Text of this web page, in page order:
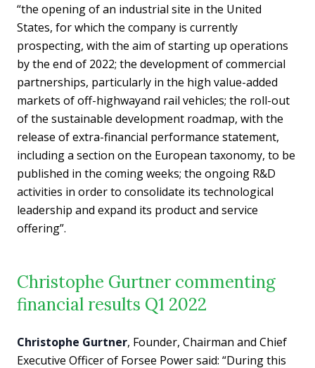
“the opening of an industrial site in the United
States, for which the company is currently
prospecting, with the aim of starting up operations
by the end of 2022; the development of commercial
partnerships, particularly in the high value-added
markets of off-highwayand rail vehicles; the roll-out
of the sustainable development roadmap, with the
release of extra-financial performance statement,
including a section on the European taxonomy, to be
published in the coming weeks; the ongoing R&D
activities in order to consolidate its technological
leadership and expand its product and service
offering”.
Christophe Gurtner commenting
financial results Q1 2022
Christophe Gurtner, Founder, Chairman and Chief
Executive Officer of Forsee Power said: “During this